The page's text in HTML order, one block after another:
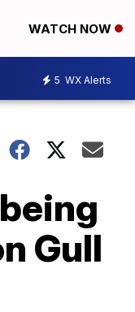
WATCH NOW
5 WX Alerts
Gull